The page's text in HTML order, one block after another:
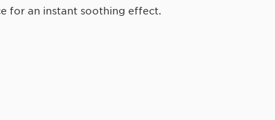
for an instant soothing effect.